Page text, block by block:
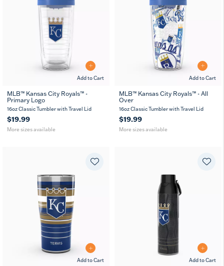
Add to Cart
16
oz
24
oz
MLB™ Kansas City Royals™ -
Primary Logo
16oz Classic Tumbler with Travel Lid
$19.99
More sizes available
Add to Cart
16
oz oz
MLB™ Kansas City Royals™ - All
Over
16oz Classic Tumbler with Travel Lid
$19.99
More sizes available
Add to Cart Add to Cart